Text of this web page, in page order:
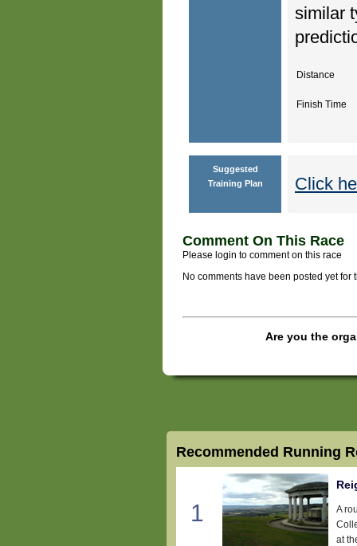
similar
Distance
Finish Time
Suggested
Training Plan
Click
Comment On This Race
Please login to comment on this race
No comments have been posted yet for
Are you the
Recommended Running
1
A
at